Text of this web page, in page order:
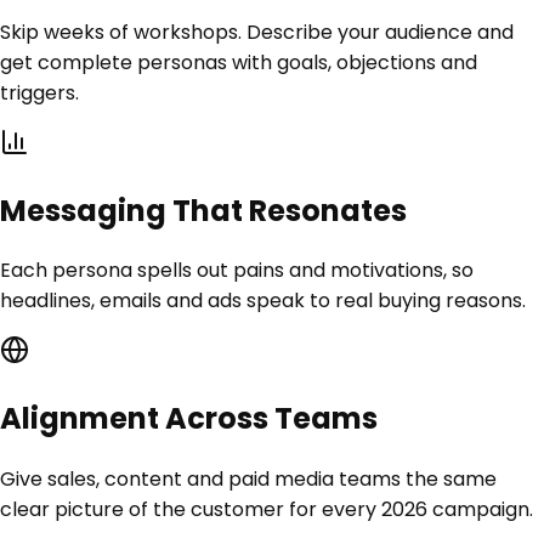
Skip weeks of workshops. Describe your audience and
get complete personas with goals, objections and
triggers.
Messaging That Resonates
Each persona spells out pains and motivations, so
headlines, emails and ads speak to real buying reasons.
Alignment Across Teams
Give sales, content and paid media teams the same
clear picture of the customer for every 2026 campaign.